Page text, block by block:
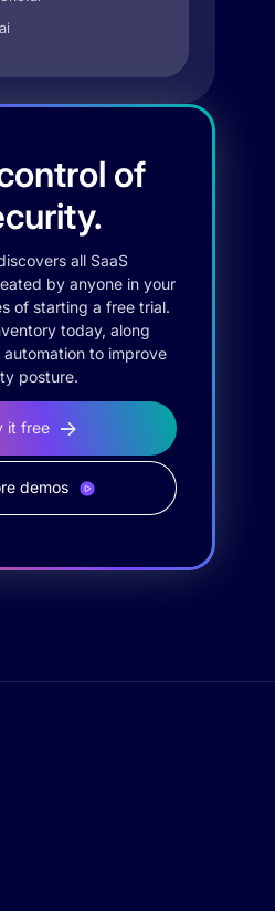
of
all SaaS
by anyone in your
of starting a free trial.
today, along
to improve
posture.
it free
demos